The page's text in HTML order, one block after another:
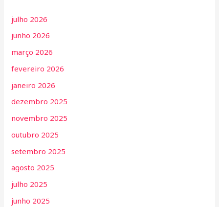
julho 2026
junho 2026
março 2026
fevereiro 2026
janeiro 2026
dezembro 2025
novembro 2025
outubro 2025
setembro 2025
agosto 2025
julho 2025
junho 2025